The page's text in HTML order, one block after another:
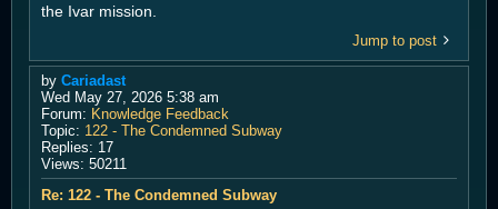
the Ivar mission.
Jump to post
by Cariadast
Wed May 27, 2026 5:38 am
Forum: Knowledge Feedback
Topic: 122 - The Condemned Subway
Replies: 17
Views: 50211
Re: 122 - The Condemned Subway